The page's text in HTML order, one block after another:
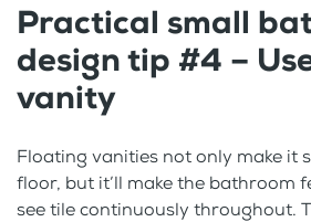
Practical small
design tip #4 –
vanity
Floating vanities not only make it
floor, but it’ll make the bathroom
see tile continuously throughout.